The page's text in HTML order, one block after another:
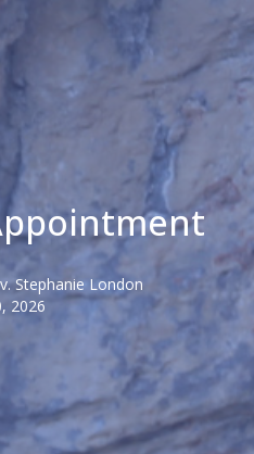
Stephanie London
2026